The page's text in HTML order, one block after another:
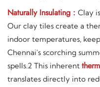
Naturally Insulating : Clay
Our clay tiles create a
indoor temperatures,
Chennai's scorching
spells.2 This inherent
translates directly into